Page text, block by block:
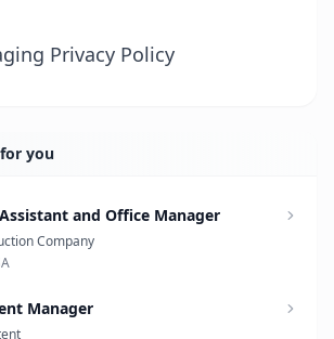
Privacy Policy
you
and Office Manager
Company
Manager